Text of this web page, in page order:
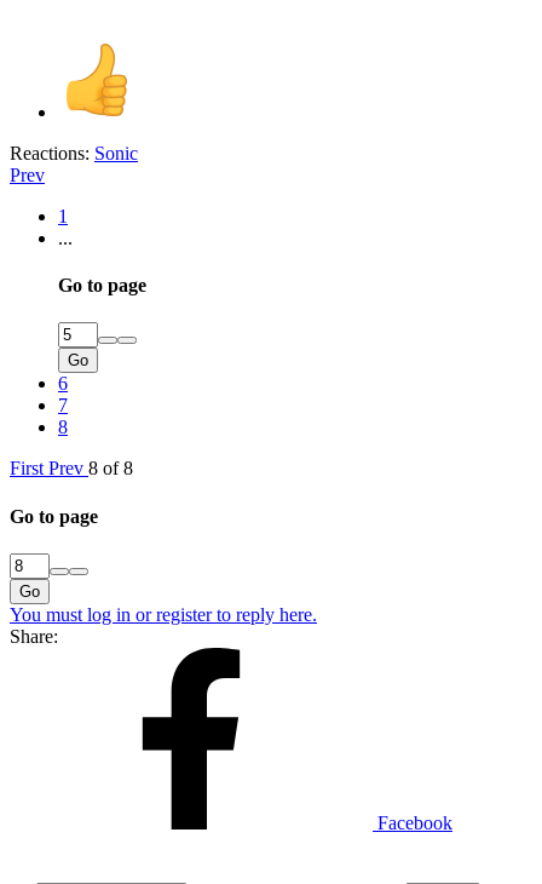
Reactions: Sonic
Prev
1
...
Go to page
Go
6
7
8
First Prev 8 of 8
Go to page
Go
You must log in or register to reply here.
Share:
Facebook